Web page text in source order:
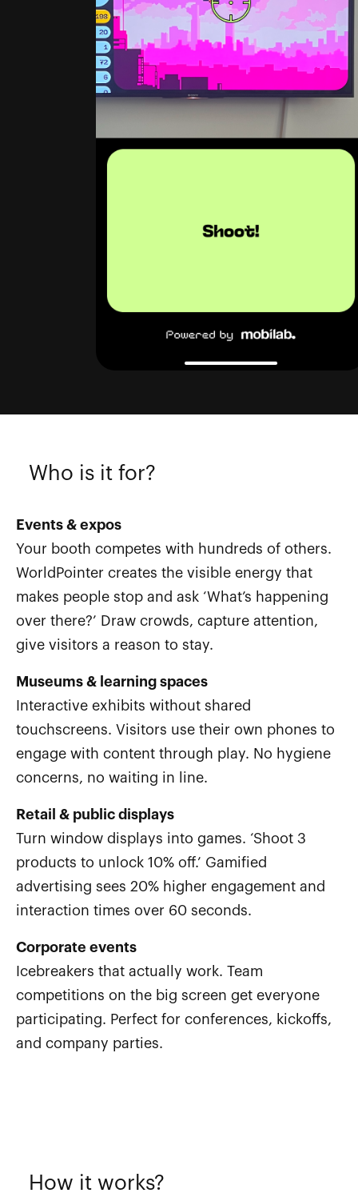
Who is it for?
Events & expos
Your booth competes with hundreds of others.
WorldPointer creates the visible energy that
makes people stop and ask ‘What’s happening
over there?’ Draw crowds, capture attention,
give visitors a reason to stay.
Museums & learning spaces
Interactive exhibits without shared
touchscreens. Visitors use their own phones to
engage with content through play. No hygiene
concerns, no waiting in line.
Retail & public displays
Turn window displays into games. ‘Shoot 3
products to unlock 10% off.’ Gamified
advertising sees 20% higher engagement and
interaction times over 60 seconds.
Corporate events
Icebreakers that actually work. Team
competitions on the big screen get everyone
participating. Perfect for conferences, kickoffs,
and company parties.
How it works?